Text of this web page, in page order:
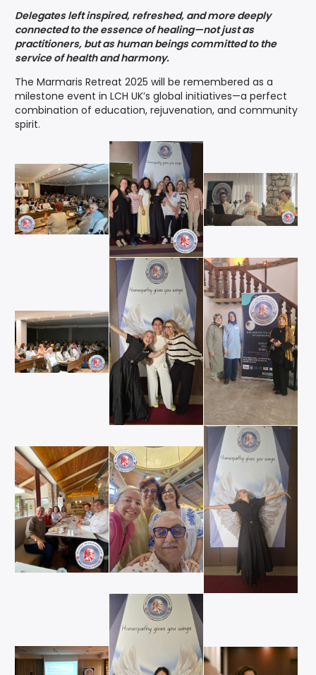
Delegates left inspired, refreshed, and more deeply
connected to the essence of healing—not just as
practitioners, but as human beings committed to the
service of health and harmony.
The Marmaris Retreat 2025 will be remembered as a
milestone event in LCH UK’s global initiatives—a perfect
combination of education, rejuvenation, and community
spirit.